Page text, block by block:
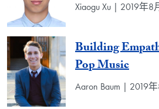
Xiaogu Xu | 2019年8
Building
Pop Music
Aaron Baum | 2019